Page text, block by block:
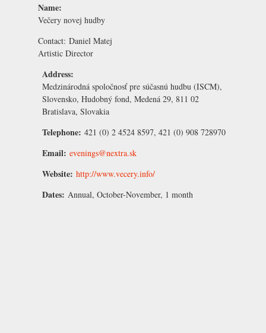
Name:
Večery novej hudby
Contact: Daniel Matej
Artistic Director
Address:
Medzinárodná spoločnosť pre súčasnú hudbu (ISCM),
Slovensko, Hudobný fond, Medená 29, 811 02
Bratislava, Slovakia
Telephone: 421 (0) 2 4524 8597, 421 (0) 908 728970
Email: evenings@nextra.sk
Website: http://www.vecery.info/
Dates: Annual, October-November, 1 month